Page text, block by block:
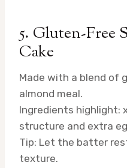
5. Gluten-Free
Cake
Made with a blend of
almond meal.
Ingredients highlight:
structure and extra
Tip: Let the batter
texture.